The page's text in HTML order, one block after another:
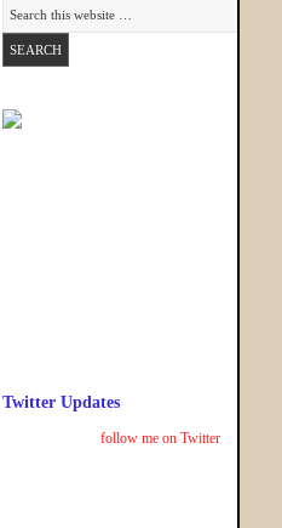
Twitter Updates
follow me on Twitter